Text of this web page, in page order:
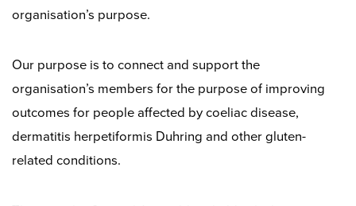
organisation’s purpose.
Our purpose is to connect and support the
organisation’s members for the purpose of improving
outcomes for people affected by coeliac disease,
dermatitis herpetiformis Duhring and other gluten-
related conditions.